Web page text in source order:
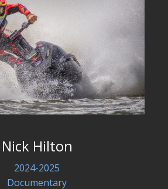
Nick Hilton
2024-2025
Documentary